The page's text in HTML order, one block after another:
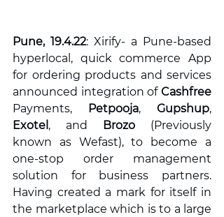
Pune, 19.4.22: Xirify- a Pune-based
hyperlocal, quick commerce App
for ordering products and services
announced integration of
Payments,
Petpooja, Gupshup
Exotel , and Brozo (Previously
known as Wefast), to become a
one-stop order management
solution for business partners.
Having created a mark for itself in
the marketplace which is to a large